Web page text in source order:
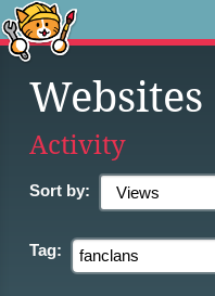
Websites
Activity
Sort by:
Tag: